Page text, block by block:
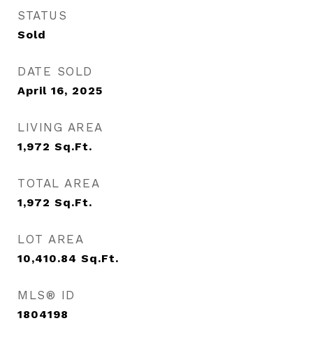
STATUS
Sold
DATE SOLD
April 16, 2025
LIVING AREA
1,972 Sq.Ft.
TOTAL AREA
1,972 Sq.Ft.
LOT AREA
10,410.84 Sq.Ft.
MLS® ID
1804198